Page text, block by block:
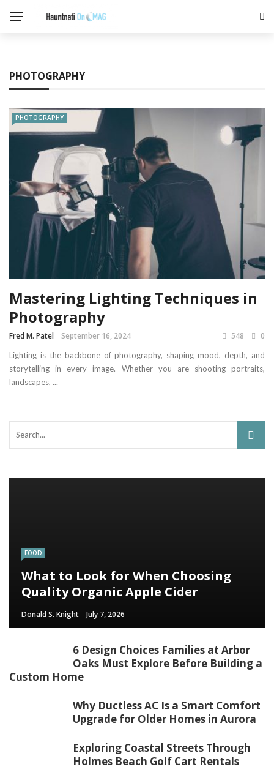
PHOTOGRAPHY
PHOTOGRAPHY
Mastering Lighting Techniques in
Photography
Fred M. Patel September 16, 2024 548 0
Lighting is the backbone of photography, shaping mood, depth, and
storytelling in every image. Whether you are shooting portraits,
landscapes, ...
FOOD
What to Look for When Choosing
Quality Organic Apple Cider
Donald S. Knight July 7, 2026
6 Design Choices Families at Arbor
Oaks Must Explore Before Building a
Custom Home
Why Ductless AC Is a Smart Comfort
Upgrade for Older Homes in Aurora
Exploring Coastal Streets Through
Holmes Beach Golf Cart Rentals